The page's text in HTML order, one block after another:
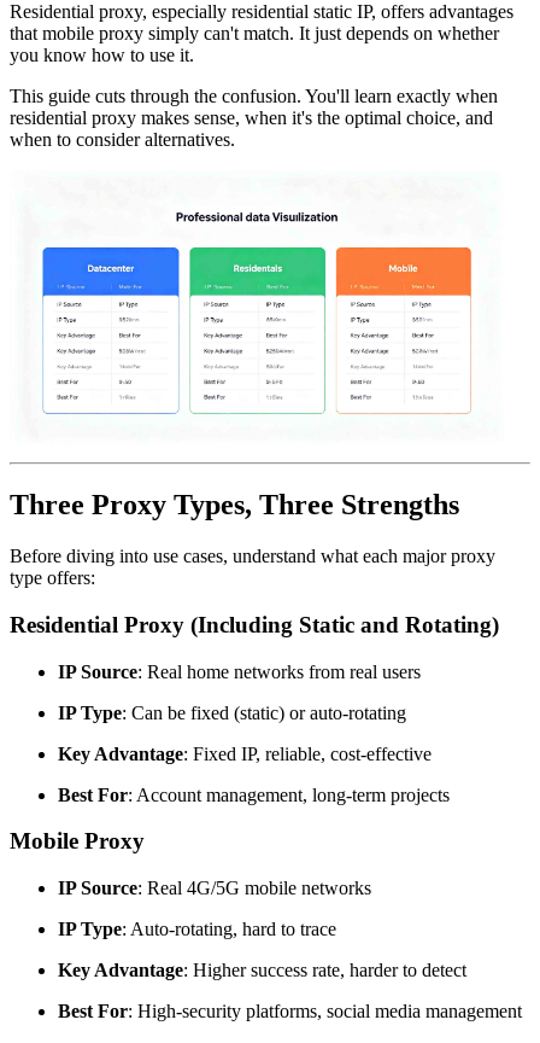
Residential proxy, especially residential static IP, offers advantages
that mobile proxy simply can't match. It just depends on whether
you know how to use it.
This guide cuts through the confusion. You'll learn exactly when
residential proxy makes sense, when it's the optimal choice, and
when to consider alternatives.
Three Proxy Types, Three Strengths
Before diving into use cases, understand what each major proxy
type offers:
Residential Proxy (Including Static and Rotating)
IP Source: Real home networks from real users
IP Type: Can be fixed (static) or auto-rotating
Key Advantage: Fixed IP, reliable, cost-effective
Best For: Account management, long-term projects
Mobile Proxy
IP Source: Real 4G/5G mobile networks
IP Type: Auto-rotating, hard to trace
Key Advantage: Higher success rate, harder to detect
Best For: High-security platforms, social media management